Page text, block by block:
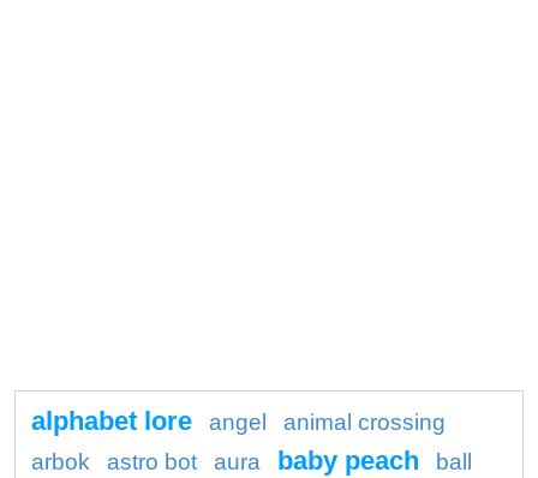
alphabet lore angel
animal crossing
arbok
astro bot aura baby peach ball